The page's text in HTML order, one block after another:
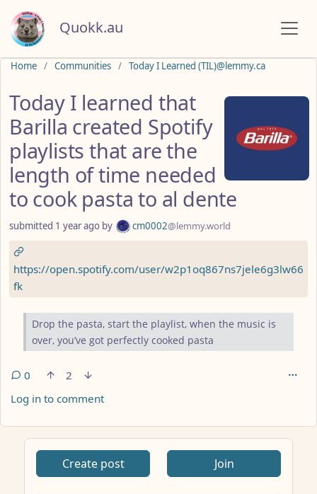
Quokk.au
Home Communities Today I Learned (TIL)@lemmy.ca
Today I learned that
Barilla created Spotify
playlists that are the
length of time needed
to cook pasta to al dente
submitted 1 year ago by cm0002@lemmy.world
https://open.spotify.com/user/w2p1oq867ns7jele6g3lw66
fk
Drop the pasta, start the playlist, when the music is
over, you’ve got perfectly cooked pasta
0
2
Log in to comment
Create post Join
Do not click this